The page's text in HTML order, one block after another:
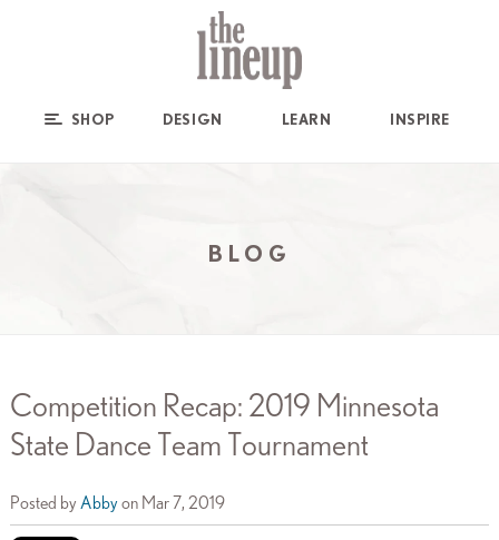
SHOP DESIGN LEARN INSPIRE
BLOG
Competition Recap: 2019 Minnesota
State Dance Team Tournament
Posted by Abbyon Mar 7, 2019